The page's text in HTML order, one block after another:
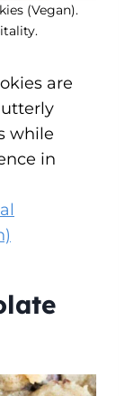
(Vegan).
are
while
in